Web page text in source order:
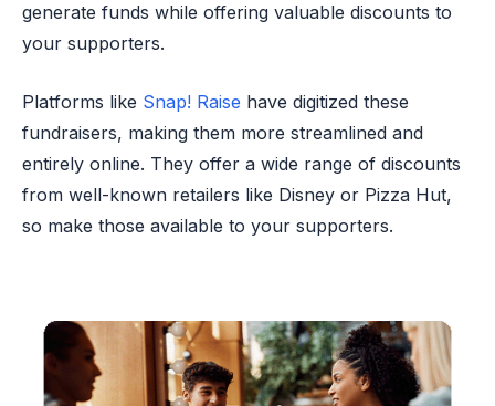
generate funds while offering valuable discounts to
your supporters.
Platforms like Snap! Raise have digitized these
fundraisers, making them more streamlined and
entirely online. They offer a wide range of discounts
from well-known retailers like Disney or Pizza Hut,
so make those available to your supporters.